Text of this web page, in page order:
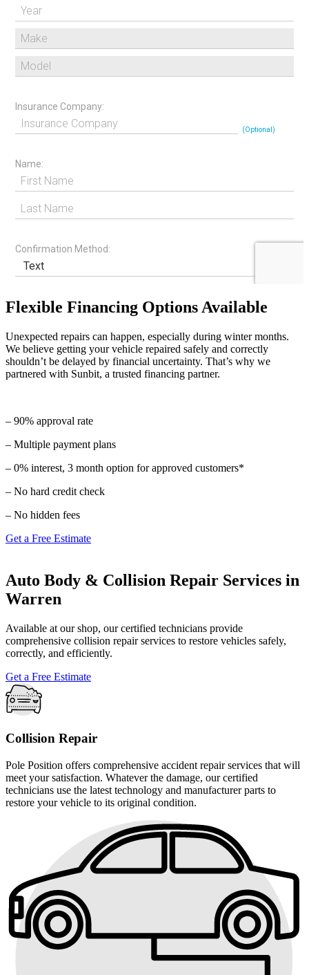
Flexible Financing Options Available
Unexpected repairs can happen, especially during winter months.
We believe getting your vehicle repaired safely and correctly
shouldn’t be delayed by financial uncertainty. That’s why we
partnered with Sunbit, a trusted financing partner.
– 90% approval rate
– Multiple payment plans
– 0% interest, 3 month option for approved customers*
– No hard credit check
– No hidden fees
Get a Free Estimate
Auto Body & Collision Repair Services in
Warren
Available at our shop, our certified technicians provide
comprehensive collision repair services to restore vehicles safely,
correctly, and efficiently.
Get a Free Estimate
Collision Repair
Pole Position offers comprehensive accident repair services that will
meet your satisfaction. Whatever the damage, our certified
technicians use the latest technology and manufacturer parts to
restore your vehicle to its original condition.